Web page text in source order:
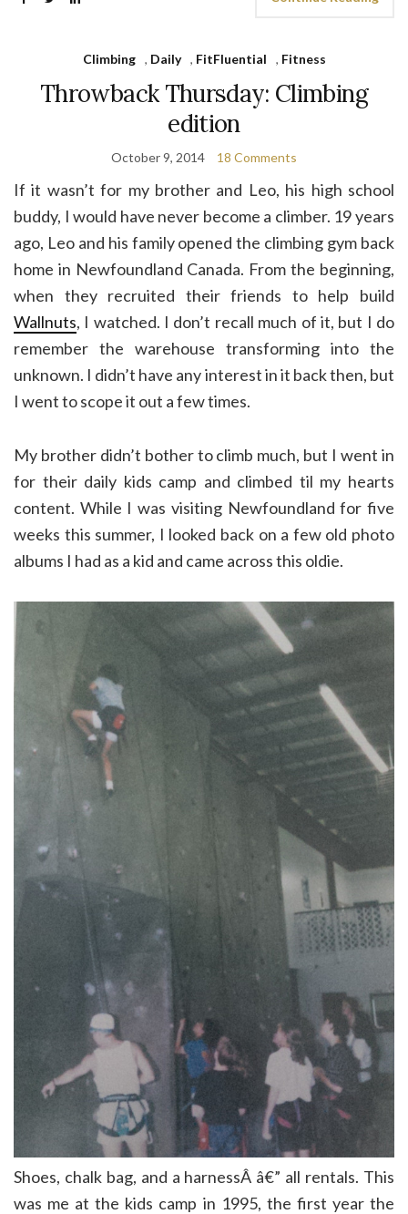
Climbing , Daily , FitFluential , Fitness
Throwback Thursday: Climbing
edition
October 9, 2014 18 Comments
If it wasn’t for my brother and Leo, his high school
buddy, I would have never become a climber. 19 years
ago, Leo and his family opened the climbing gym back
home in Newfoundland Canada. From the beginning,
when they recruited their friends to help build
Wallnuts, I watched. I don’t recall much of it, but I do
remember the warehouse transforming into the
unknown. I didn’t have any interest in it back then, but
I went to scope it out a few times.
My brother didn’t bother to climb much, but I went in
for their daily kids camp and climbed til my hearts
content. While I was visiting Newfoundland for five
weeks this summer, I looked back on a few old photo
albums I had as a kid and came across this oldie.
Shoes, chalk bag, and a harnessÂ â€” all rentals. This
was me at the kids camp in 1995, the first year the